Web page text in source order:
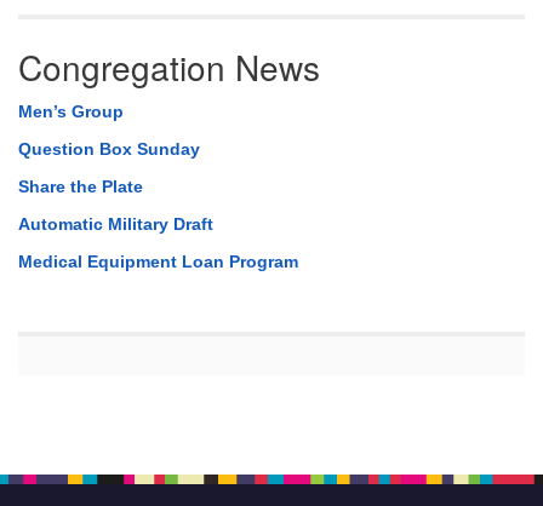
Congregation News
Men’s Group
Question Box Sunday
Share the Plate
Automatic Military Draft
Medical Equipment Loan Program